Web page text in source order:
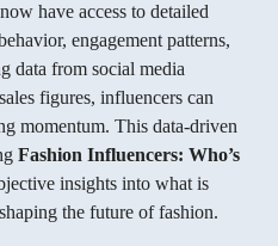
have access to detailed
engagement patterns,
data from social media
figures, influencers can
momentum. This data-driven
Fashion Influencers: Who’s
insights into what is
the future of fashion.